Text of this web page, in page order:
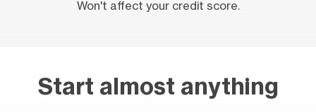
Won't affect your credit score.
Start almost anything